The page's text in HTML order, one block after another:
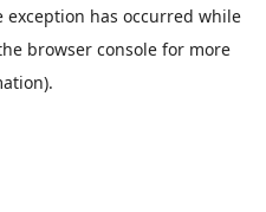
exception has occurred while
browser console for more